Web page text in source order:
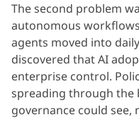
The second problem
autonomous
agents moved into
discovered that AI
enterprise control.
spreading through the
governance could see,